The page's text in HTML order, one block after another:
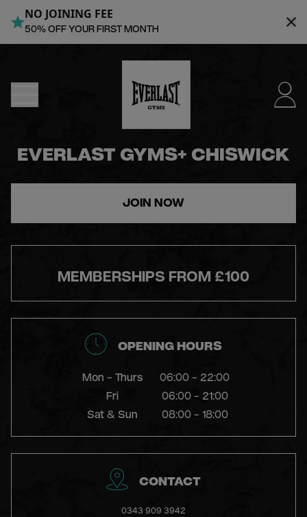
NO JOINING FEE
50% OFF YOUR FIRST MONTH
MENU
EVERLAST GYMS+ CHISWICK
JOIN NOW
MEMBERSHIPS FROM £100
OPENING HOURS
Mon - Thurs
06:00 - 22:00
Fri
06:00 - 21:00
Sat & Sun
08:00 - 18:00
CONTACT
0343 909 3942